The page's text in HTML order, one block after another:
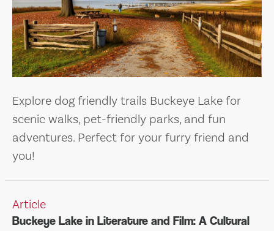
Explore dog friendly trails Buckeye Lake for
scenic walks, pet-friendly parks, and fun
adventures. Perfect for your furry friend and
you!
Article
Buckeye Lake in Literature and Film: A Cultural